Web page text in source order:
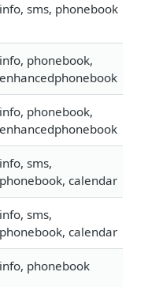
info, sms, phonebook
info, phonebook,
enhancedphonebook
info, phonebook,
enhancedphonebook
info, sms,
phonebook, calendar
info, sms,
phonebook, calendar
info, phonebook